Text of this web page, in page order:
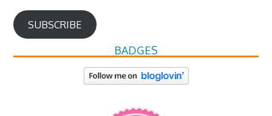
SUBSCRIBE
BADGES